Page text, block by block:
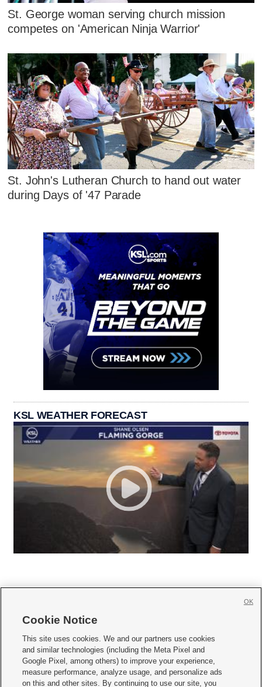
St. George woman serving church mission
competes on 'American Ninja Warrior'
St. John's Lutheran Church to hand out water
during Days of '47 Parade
KSL WEATHER FORECAST
     
Mobile Apps| Newsletter|Advertise|Contact Us|Careers with KSL.com
Terms of use Privacy Statement| Video Consent Viewing Policy
Cookie Notice
This site uses cookies. We and our partners use cookies
and similar technologies (including the Meta Pixel and
Google Pixel, among others) to improve your experience,
measure performance, analyze usage, and personalize ads
on this and other sites. By continuing to use our site, you
OK